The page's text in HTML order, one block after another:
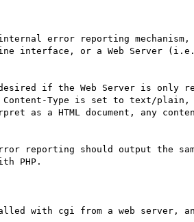
internal error reporting
line interface, or a Web Server
if the Web Server is only
Type is set to text/
as a HTML document, any
reporting should output the
PHP.
with cgi from a web server,